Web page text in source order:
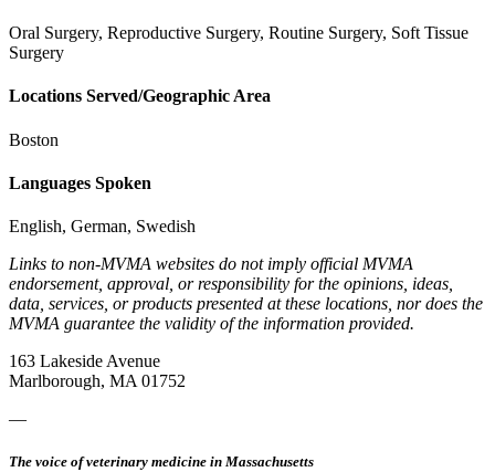
Oral Surgery, Reproductive Surgery, Routine Surgery, Soft Tissue
Surgery
Locations Served/Geographic Area
Boston
Languages Spoken
English, German, Swedish
Links to non-MVMA websites do not imply official MVMA
endorsement, approval, or responsibility for the opinions, ideas,
data, services, or products presented at these locations, nor does the
MVMA guarantee the validity of the information provided.
163 Lakeside Avenue
Marlborough, MA 01752
—
The voice of veterinary medicine in Massachusetts